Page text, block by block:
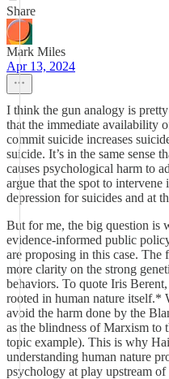
Share
Mark Miles
Apr 13, 2024
I think the gun analogy is
that the immediate availability
commit suicide increases
suicide. It’s in the same sense
causes psychological harm to
argue that the spot to intervene
depression for suicides and at
But for me, the big question is
evidence-informed public
are proposing in this case.
more clarity on the strong
behaviors. To quote Iris
rooted in human nature itself.*
avoid the harm done by the
as the blindness of Marxism to
topic example). This is why
understanding human nature
psychology at play upstream of